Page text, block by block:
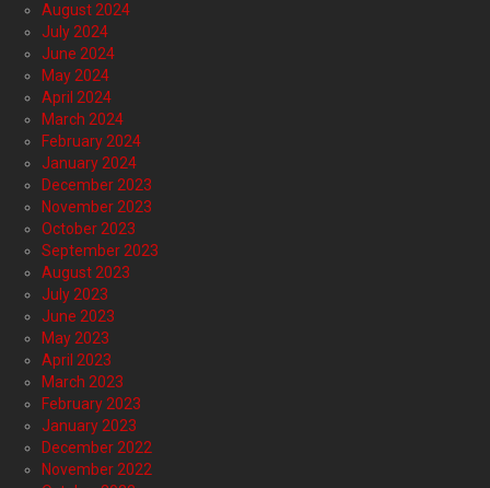
August 2024
July 2024
June 2024
May 2024
April 2024
March 2024
February 2024
January 2024
December 2023
November 2023
October 2023
September 2023
August 2023
July 2023
June 2023
May 2023
April 2023
March 2023
February 2023
January 2023
December 2022
November 2022